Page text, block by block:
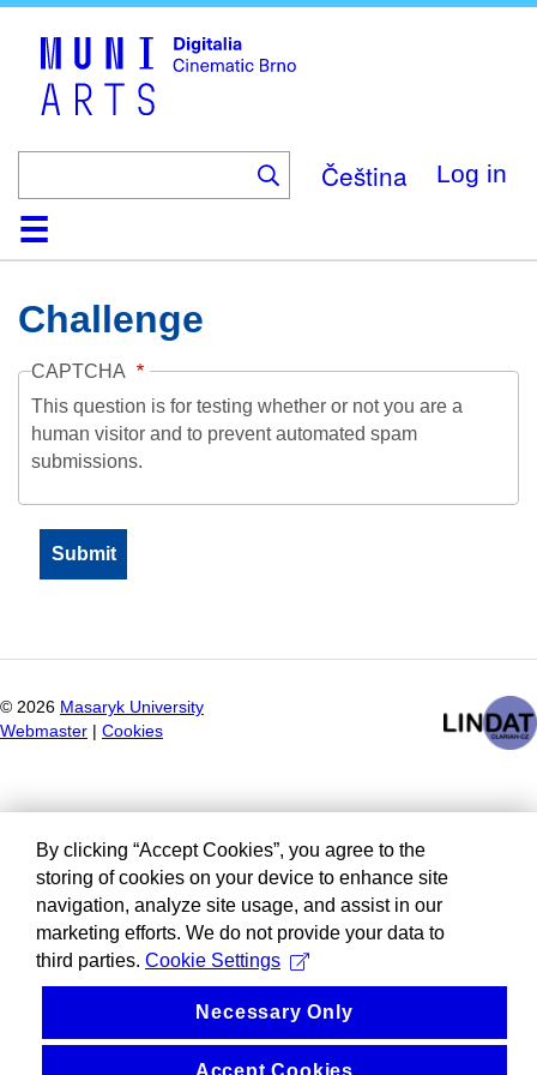
Čeština Log in
HomeCollection
Browse
AboutHelpContactDigitalia
Challenge
CAPTCHA
This question is for testing whether or not you are a
human visitor and to prevent automated spam
submissions.
© 2026 Masaryk University
Webmaster
Cookies
By clicking “Accept Cookies”, you agree to the
storing of cookies on your device to enhance site
navigation, analyze site usage, and assist in our
marketing efforts. We do not provide your data to
third parties. Cookie Settings
Necessary Only
Accept Cookies